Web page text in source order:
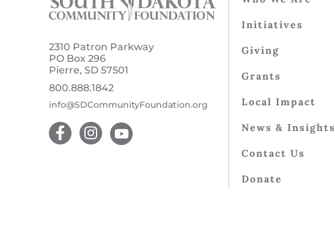
2310 Patron Parkway
PO Box 296
Pierre, SD 57501
800.888.1842
info@SDCommunityFoundation.org
Initiatives
Giving
Grants
Local Impact
News & Insights
Contact Us
Donate